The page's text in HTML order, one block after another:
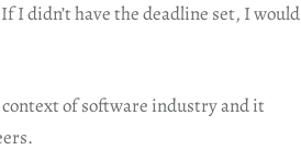
I didn’t have the deadline set, I would
of software industry and it